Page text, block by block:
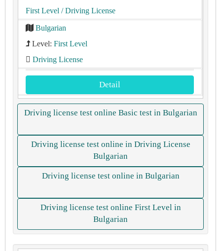
First Level / Driving License
Bulgarian
Level: First Level
Driving License
Detail
Driving license test online Basic test in Bulgarian
Driving license test online in Driving License
Bulgarian
Driving license test online in Bulgarian
Driving license test online First Level in
Bulgarian